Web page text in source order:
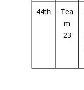
44th
Tea
m
23